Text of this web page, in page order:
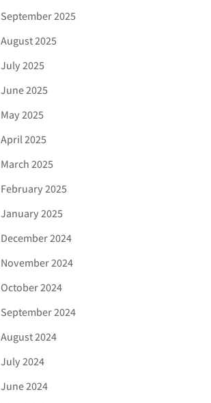
September 2025
August 2025
July 2025
June 2025
May 2025
April 2025
March 2025
February 2025
January 2025
December 2024
November 2024
October 2024
September 2024
August 2024
July 2024
June 2024